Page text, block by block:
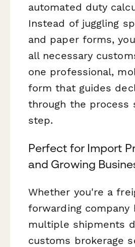
automated duty
Instead of juggling
and paper forms,
all necessary
one professional,
form that guides
through the process
step.
Perfect for Import
and Growing
Whether you're a
forwarding company
multiple shipments
customs brokerage